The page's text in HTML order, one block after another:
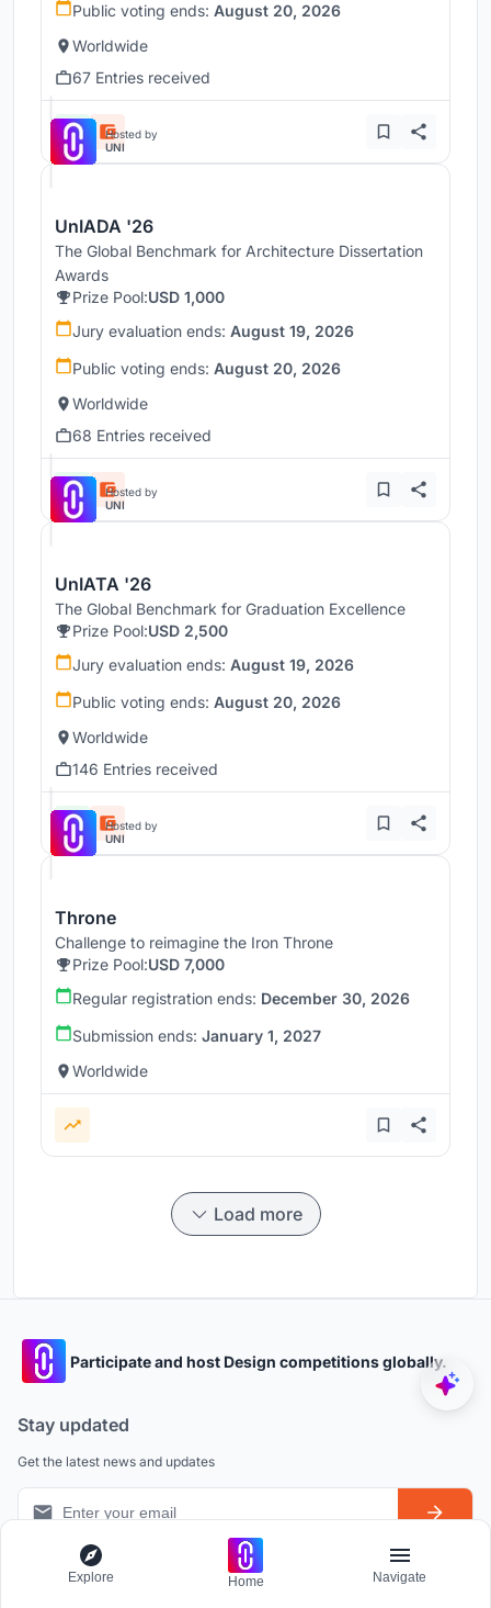
Public voting ends: August 20, 2026
Worldwide
67 Entries received
Hosted by
UNI
UnIADA '26
The Global Benchmark for Architecture Dissertation
Awards
Prize Pool:USD 1,000
Jury evaluation ends: August 19, 2026
Public voting ends: August 20, 2026
Worldwide
68 Entries received
Hosted by
UNI
UnIATA '26
The Global Benchmark for Graduation Excellence
Prize Pool:USD 2,500
Jury evaluation ends: August 19, 2026
Public voting ends: August 20, 2026
Worldwide
146 Entries received
Hosted by
UNI
Throne
Challenge to reimagine the Iron Throne
Prize Pool:USD 7,000
Regular registration ends: December 30, 2026
Submission ends: January 1, 2027
Worldwide
Load more
Participate and host Design competitions globally.
Stay updated
Get the latest news and updates
Explore Home Navigate